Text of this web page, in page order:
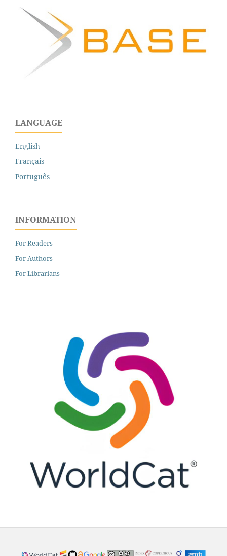
LANGUAGE
English
Français
Português
INFORMATION
For Readers
For Authors
For Librarians